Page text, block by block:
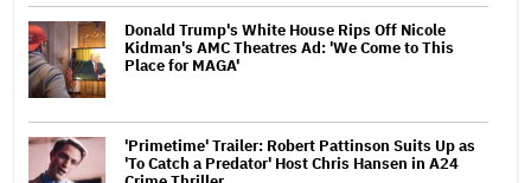
Donald Trump's White House Rips Off Nicole
Kidman's AMC Theatres Ad: 'We Come to This
Place for MAGA'
'Primetime' Trailer: Robert Pattinson Suits Up as
'To Catch a Predator' Host Chris Hansen in A24